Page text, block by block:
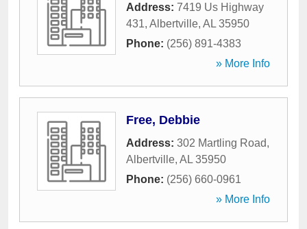
Address: 7419 Us Highway
431, Albertville, AL 35950
Phone: (256) 891-4383
» More Info
Free, Debbie
Address: 302 Martling Road,
Albertville, AL 35950
Phone: (256) 660-0961
» More Info